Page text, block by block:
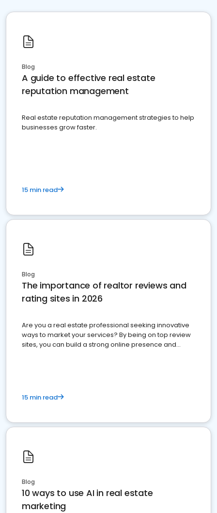
Blog
A guide to effective real estate
reputation management
Real estate reputation management strategies to help
businesses grow faster.
15 min read
Blog
The importance of realtor reviews and
rating sites in 2026
Are you a real estate professional seeking innovative
ways to market your services? By being on top review
sites, you can build a strong online presence and
15 min read
Blog
10 ways to use AI in real estate
marketing